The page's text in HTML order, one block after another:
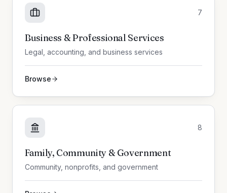
7
Business & Professional Services
Legal, accounting, and business services
Browse
8
Family, Community & Government
Community, nonprofits, and government